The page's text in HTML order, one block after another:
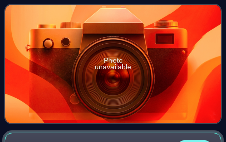
a species of Ichthyosaurus.
Photo
unavailable